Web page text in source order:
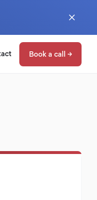
Book a call →